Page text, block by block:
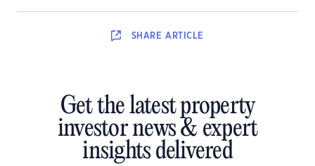
SHARE ARTICLE
Get the latest property
investor news & expert
insights delivered